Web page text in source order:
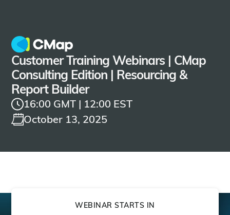
Customer Training Webinars | CMap
Consulting Edition | Resourcing &
Report Builder
16:00 GMT | 12:00 EST
October 13, 2025
WEBINAR STARTS IN